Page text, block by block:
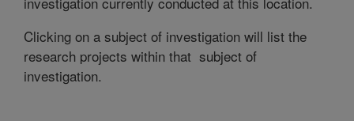
Clicking on a subject of investigation will list the
research projects within that subject of
investigation.